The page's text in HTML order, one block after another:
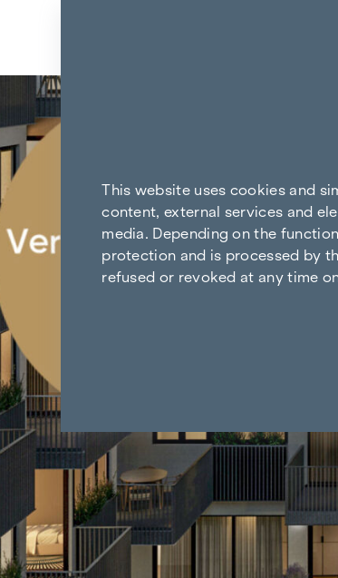
Back to the results
This website uses cookies and
content, external services and
media. Depending on the
protection and is processed by
refused or revoked at any time